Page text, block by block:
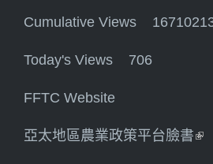
Cumulative Views
Today's Views 706
FFTC Website
亞太地區農業政策平台臉書